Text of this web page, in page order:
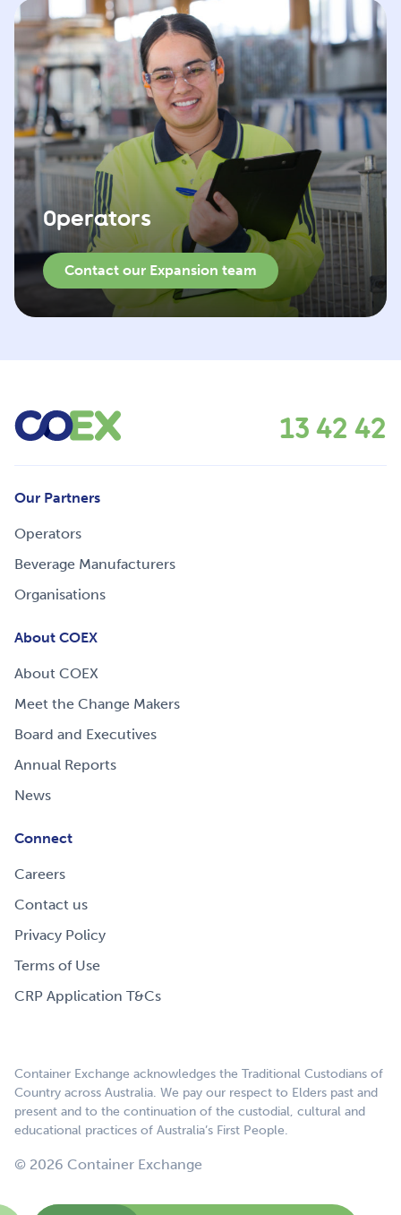
Operators
Contact our Expansion team
13 42 42
Our Partners
Operators
Beverage Manufacturers
Organisations
About COEX
About COEX
Meet the Change Makers
Board and Executives
Annual Reports
News
Connect
Careers
Contact us
Privacy Policy
Terms of Use
CRP Application T&Cs
Container Exchange acknowledges the Traditional Custodians of
Country across Australia. We pay our respect to Elders past and
present and to the continuation of the custodial, cultural and
educational practices of Australia’s First People.
© 2026 Container Exchange